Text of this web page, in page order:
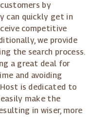
by
can quickly get in
competitive
we provide
the search process.
a great deal for
and avoiding
is dedicated to
make the
in wiser, more